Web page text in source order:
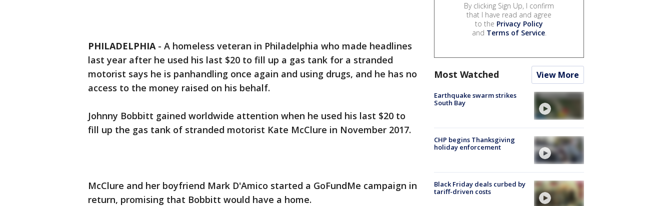
PHILADELPHIA- A homeless veteran in Philadelphia who made headlines
last year after he used his last $20 to fill up a gas tank for a stranded
motorist says he is panhandling once again and using drugs, and he has no
access to the money raised on his behalf.
Johnny Bobbitt gained worldwide attention when he used his last $20 to
fill up the gas tank of stranded motorist Kate McClure in November 2017.
McClure and her boyfriend Mark D'Amico started a GoFundMe campaign in
return, promising that Bobbitt would have a home.
By clicking Sign Up, I confirm
that I have read and agree
to the Privacy Policy
and Terms of Service.
Most Watched View More
Earthquake swarm strikes
South Bay
CHP begins Thanksgiving
holiday enforcement
Black Friday deals curbed by
tariff-driven costs